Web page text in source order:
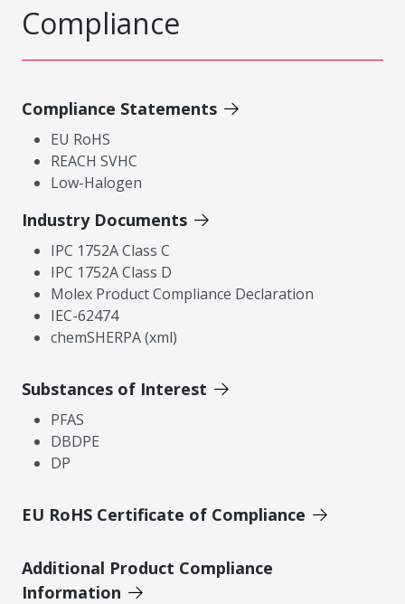
Compliance
Compliance Statements
EU RoHS
REACH SVHC
Low-Halogen
Industry Documents
IPC 1752A Class C
IPC 1752A Class D
Molex Product Compliance Declaration
IEC-62474
chemSHERPA (xml)
Substances of Interest
PFAS
DBDPE
DP
EU RoHS Certificate of Compliance
Additional Product Compliance
Information